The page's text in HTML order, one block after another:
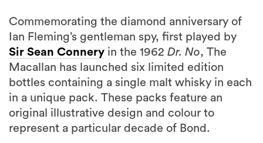
Commemorating the diamond anniversary of
Ian Fleming’s gentleman spy, first played by
Sir Sean Connery in the 1962 Dr. No, The
Macallan has launched six limited edition
bottles containing a single malt whisky in each
in a unique pack. These packs feature an
original illustrative design and colour to
represent a particular decade of Bond.